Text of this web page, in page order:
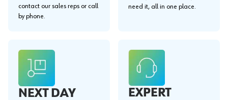
contact our sales reps or call
by phone.
need it, all in one place.
NEXT DAY
EXPERT